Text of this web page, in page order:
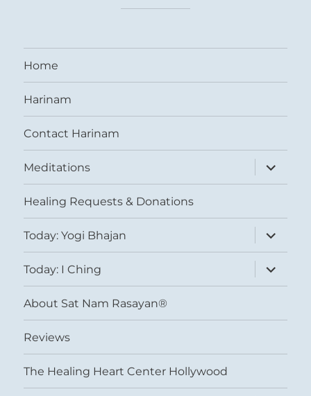
Home
Harinam
Contact Harinam
Meditations
expand
child
menu
Healing Requests & Donations
Today: Yogi Bhajan
expand
child
menu
Today: I Ching
expand
child
menu
About Sat Nam Rasayan®
Reviews
The Healing Heart Center Hollywood